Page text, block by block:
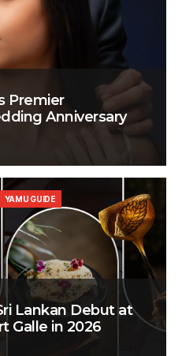
Premier
Anniversary
Lankan Debut at
Galle in 2026
YAMU GUIDE